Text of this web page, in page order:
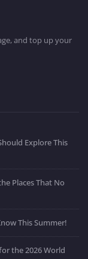
and top up your
Explore This
Places That No
This Summer!
the 2026 World